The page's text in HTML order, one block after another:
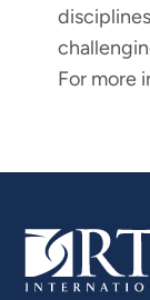
For more